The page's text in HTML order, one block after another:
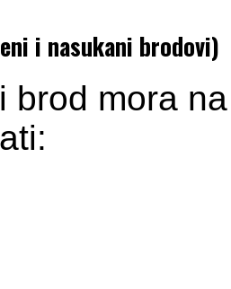
i nasukani brodovi)
brod mora